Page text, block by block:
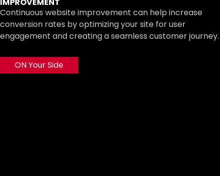
Continuous website improvement can help increase
conversion rates by optimizing your site for user
engagement and creating a seamless customer journey.
ON Your Side